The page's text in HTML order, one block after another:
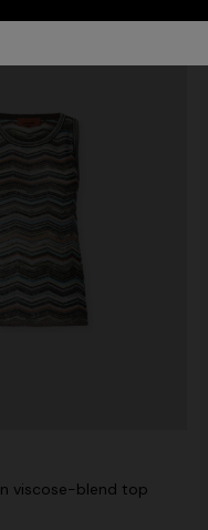
viscose-blend top